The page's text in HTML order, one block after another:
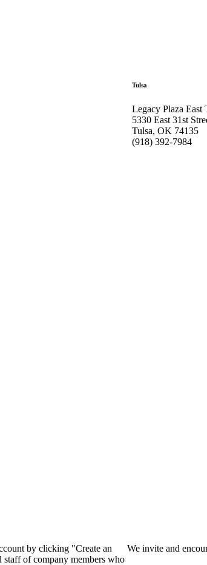
Tulsa
Legacy Plaza East
5330 East 31st
Tulsa, OK 74135
(918) 392-7984
by clicking "Create an
of company members who
We invite and